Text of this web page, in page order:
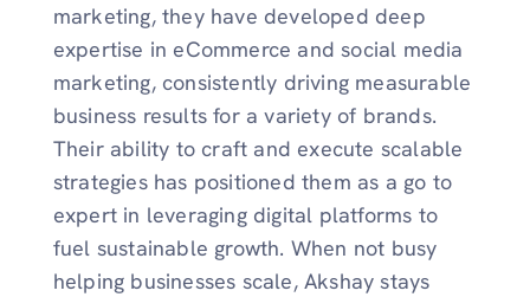
marketing, they have developed deep
expertise in eCommerce and social media
marketing, consistently driving measurable
business results for a variety of brands.
Their ability to craft and execute scalable
strategies has positioned them as a go to
expert in leveraging digital platforms to
fuel sustainable growth. When not busy
helping businesses scale, Akshay stays